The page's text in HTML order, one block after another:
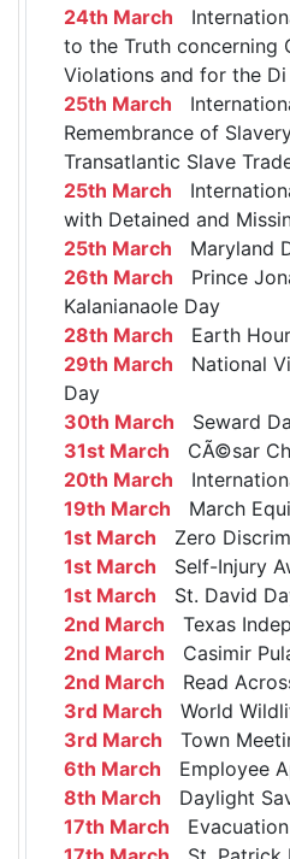
24th March
to the Truth concerning
Violations and for the Di
25th March
Remembrance of
Transatlantic Slave
25th March
with Detained and
25th March Maryland
26th March Prince
Kalanianaole Day
28th March Earth Hour
29th March National
Day
30th March Seward
31st March CÃ©sar
20th March
19th March March
1st March Zero
1st March Self-Injury
1st March St. David
2nd March Texas
2nd March Casimir
2nd March Read
3rd March World
3rd March Town
6th March Employee
8th March Daylight
17th March